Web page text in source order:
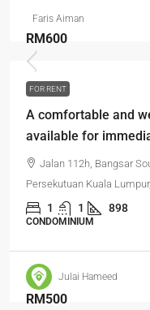
Faris Aiman
RM600
FOR RENT
A comfortable and
available for
Jalan 112h, Bangsar
Persekutuan Kuala
1 1 898
CONDOMINIUM
Julai Hameed
RM500